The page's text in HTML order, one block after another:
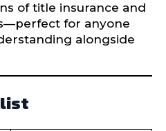
of title insurance and
for anyone
alongside